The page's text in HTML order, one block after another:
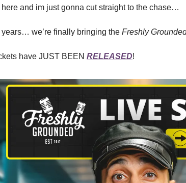
here and im just gonna cut straight to the chase…
years… we’re finally bringing the Freshly
have JUST BEEN RELEASED!